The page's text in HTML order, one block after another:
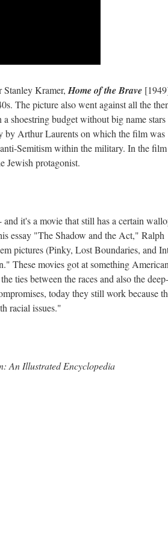
Kramer, Home of the Brave
The picture also went against all the
shoestring budget without big name stars
by Arthur Laurents on which the film was
Semitism within the military. In the film
Jewish protagonist.
it's a movie that still has a certain
essay "The Shadow and the Act," Ralph
pictures (Pinky, Lost Boundaries, and
These movies got at something
ties between the races and also the deep-
today they still work because
racial issues."
An Illustrated Encyclopedia